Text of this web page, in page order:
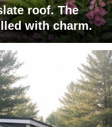
roof. The
with charm.